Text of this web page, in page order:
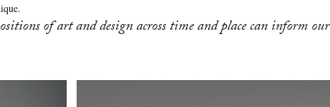
of art and design across time and place can inform our